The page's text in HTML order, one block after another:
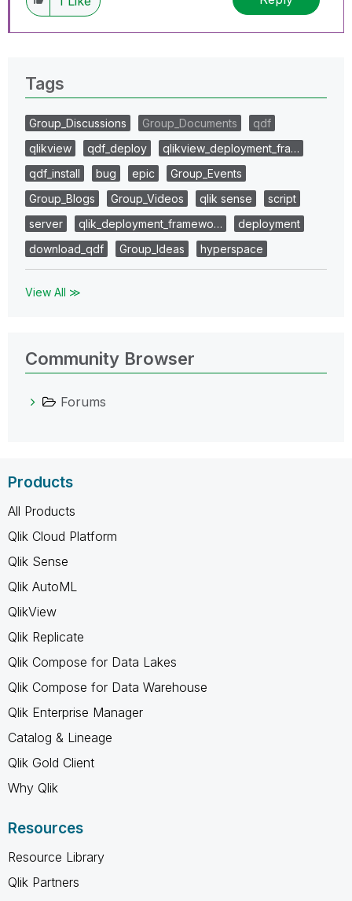
Tags
Group_Discussions Group_Documents
qdf
qlikview
qdf_deploy
qlikview_deployment_fra…
qdf_install
bug epic
Group_Events
Group_Blogs
Group_Videos qlik sense
script
server
qlik_deployment_framewo…
deployment
download_qdf
Group_Ideas hyperspace
View All ≫
Community Browser
Forums
Products
All Products
Qlik Cloud Platform
Qlik Sense
Qlik AutoML
QlikView
Qlik Replicate
Qlik Compose for Data Lakes
Qlik Compose for Data Warehouse
Qlik Enterprise Manager
Catalog & Lineage
Qlik Gold Client
Why Qlik
Resources
Resource Library
Qlik Partners